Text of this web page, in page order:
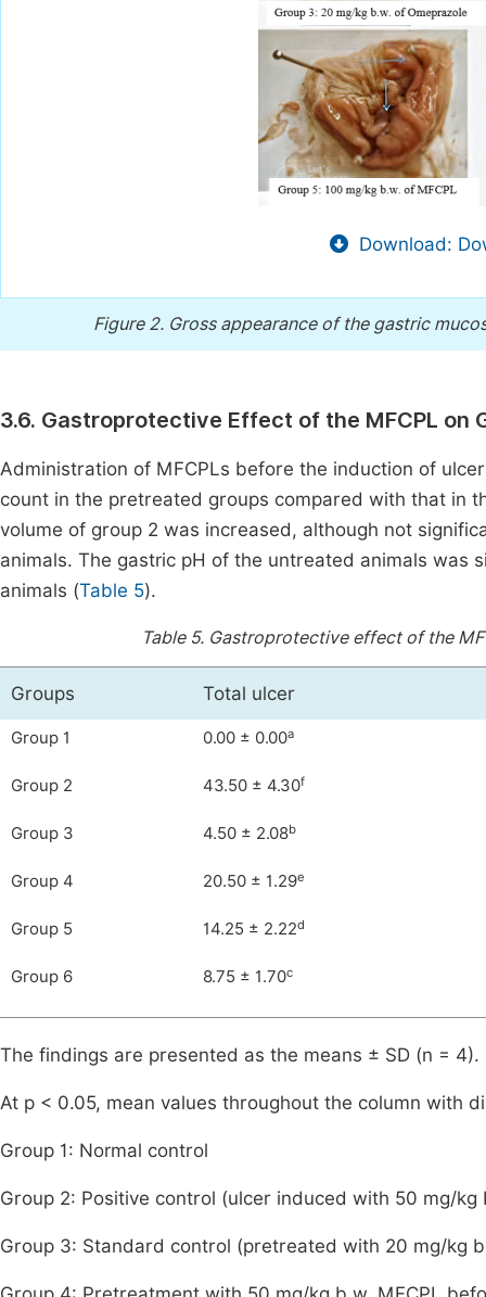
Download:
Figure 2. Gross appearance of the gastric
3.6. Gastroprotective Effect of the MFCPL
Administration of MFCPLs before the induction of
count in the pretreated groups compared with that in
volume of group 2 was increased, although not
animals. The gastric pH of the untreated animals
animals (Table 5).
Table 5. Gastroprotective effect of the
Groups Total ulcer
Group 1 0.00 ± 0.00a
Group 2 43.50 ± 4.30f
Group 3 4.50 ± 2.08b
Group 4 20.50 ± 1.29e
Group 5 14.25 ± 2.22d
Group 6 8.75 ± 1.70c
The findings are presented as the means ± SD (n = 4).
At p < 0.05, mean values throughout the column with
Group 1: Normal control
Group 2: Positive control (ulcer induced with 50 mg/
Group 3: Standard control (pretreated with 20 mg/kg